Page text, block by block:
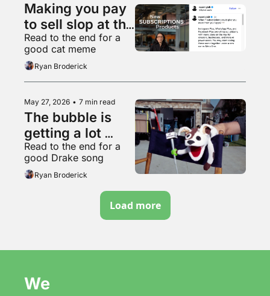
Making you pay
to sell slop at the
worthless
garbage slop
factory
Read to the end for a
good cat meme
Ryan Broderick
May 27, 2026 • 7 min read
The bubble is
getting a lot
bubblier, folks
Read to the end for a
good Drake song
Ryan Broderick
Load more
We